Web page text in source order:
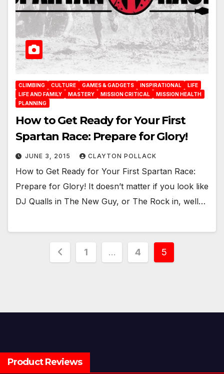
CLIMBING CULTURE GAMES & GADGETS INSPIRATIONAL
LIFE
LIFE AND FAMILY
MASTERY MISSION CRITICAL
MISSION HEALTH
PLANNING
How to Get Ready for Your First
Spartan Race: Prepare for Glory!
JUNE 3, 2015 CLAYTON POLLACK
How to Get Ready for Your First Spartan Race:
Prepare for Glory! It doesn’t matter if you look like
DJ Qualls in The New Guy, or The Rock in, well…
Posts
1 … 4 5
Product Reviews